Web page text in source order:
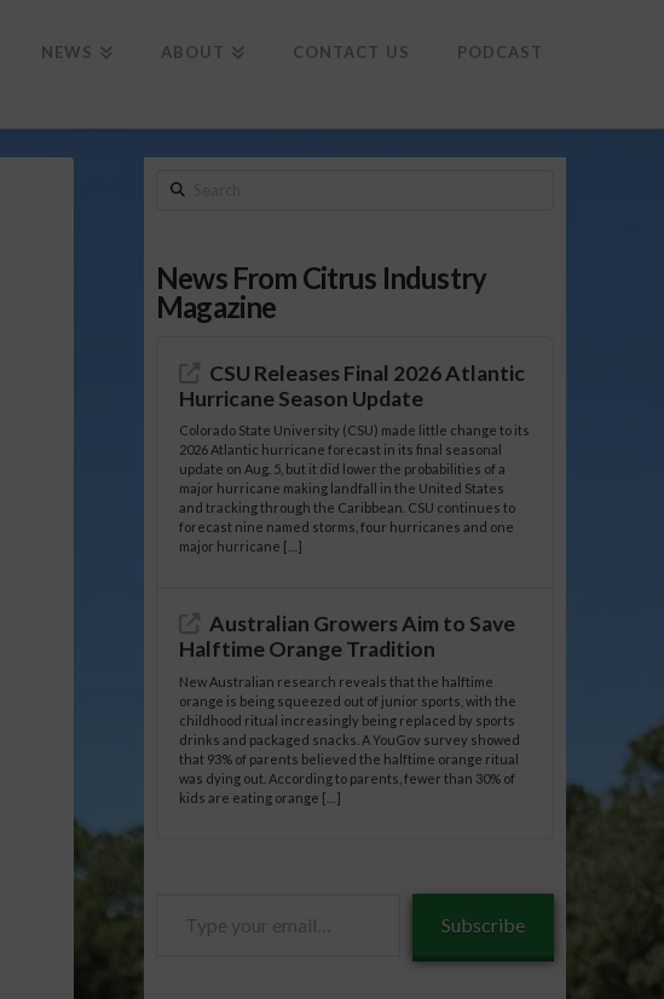
NEWS ABOUT CONTACT US PODCAST
Search
News From Citrus Industry
Magazine
CSU Releases Final 2026 Atlantic
Hurricane Season Update
Colorado State University (CSU) made little change to its
2026 Atlantic hurricane forecast in its final seasonal
update on Aug. 5, but it did lower the probabilities of a
major hurricane making landfall in the United States
and tracking through the Caribbean. CSU continues to
forecast nine named storms, four hurricanes and one
major hurricane […]
Australian Growers Aim to Save
Halftime Orange Tradition
New Australian research reveals that the halftime
orange is being squeezed out of junior sports, with the
childhood ritual increasingly being replaced by sports
drinks and packaged snacks. A YouGov survey showed
that 93% of parents believed the halftime orange ritual
was dying out. According to parents, fewer than 30% of
kids are eating orange […]
Subscribe